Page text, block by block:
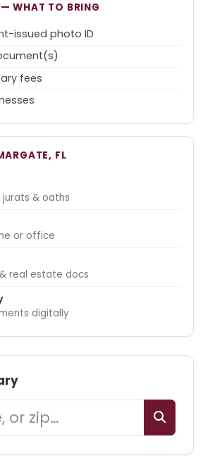
WHAT TO BRING
issued photo ID
fees
FL
& oaths
or office
real estate docs
digitally